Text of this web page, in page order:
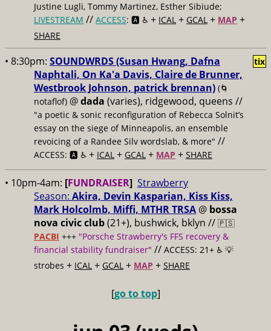
Justine Lugli, Tommy Martinez, Esther Sibiude;
LIVESTREAM // ACCESS: 🅰️ ♿️ + ICAL + GCAL + MAP +
SHARE
• 8:30pm: SOUNDWRDS (Susan Hwang, Dafna
Naphtali, On Ka'a Davis, Claire de Brunner,
Westbrook Johnson, patrick brennan) (🌀
notaflof) @dada (varies), ridgewood, queens //
"a poetic & sonic reconfiguration of Rebecca Solnit’s
essay on the siege of Minneapolis, an ensemble
revoicing of a Randee Silv wordslab, & more" //
ACCESS: 🅰️ ♿️ + ICAL + GCAL + MAP + SHARE
tix
• 10pm-4am: [FUNDRAISER] Strawberry
Season: Akira, Devin Kasparian, Kiss Kiss,
Mark Holcolmb, Miffi, MTHR TRSA @ bossa
nova civic club(21+), bushwick, bklyn // 🇵🇸
PACBI +++ "Porsche Strawberry's FFS recovery &
financial stability fundraiser" // ACCESS: 21+ ♿️ 💡
strobes + ICAL + GCAL + MAP + SHARE
[go to top]